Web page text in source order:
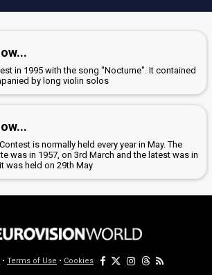
in 1995 with the song "Nocturne". It contained
by long violin solos
is normally held every year in May. The
was in 1957, on 3rd March and the latest was in
was held on 29th May
• Terms of Use • Cookies